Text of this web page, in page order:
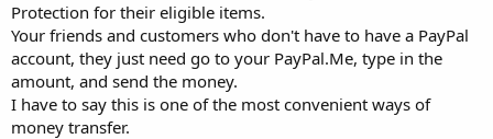
Protection for their eligible items.
Your friends and customers who don't have to have a PayPal
account, they just need go to your PayPal.Me, type in the
amount, and send the money.
I have to say this is one of the most convenient ways of
money transfer.